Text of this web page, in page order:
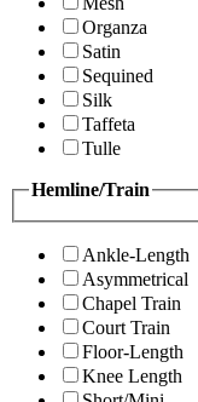
Organza
Satin
Sequined
Silk
Taffeta
Tulle
Hemline/Train
Ankle-Length
Asymmetrical
Chapel Train
Court Train
Floor-Length
Knee Length